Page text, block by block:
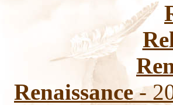
Renaissance-